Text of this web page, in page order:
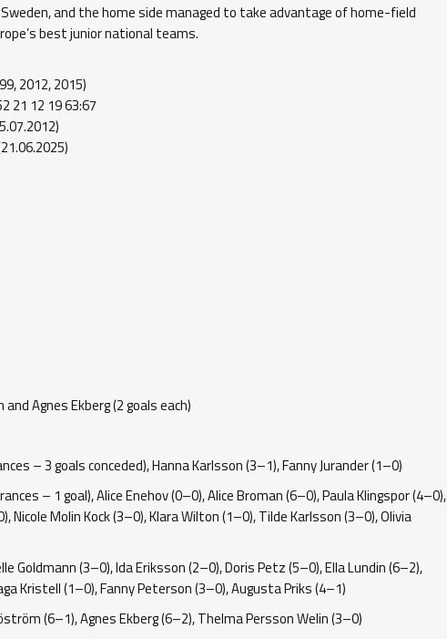
and the home side managed to take advantage of home-field
best junior national teams.
2012, 2015)
21 12 19 63:67
and Agnes Ekberg (2 goals each)
– 3 goals conceded), Hanna Karlsson (3–1), Fanny Jurander (1–0)
– 1 goal), Alice Enehov (0–0), Alice Broman (6–0), Paula Klingspor (4–0),
Molin Kock (3–0), Klara Wilton (1–0), Tilde Karlsson (3–0), Olivia
Goldmann (3–0), Ida Eriksson (2–0), Doris Petz (5–0), Ella Lundin (6–2),
Kristell (1–0), Fanny Peterson (3–0), Augusta Priks (4–1)
(6–1), Agnes Ekberg (6–2), Thelma Persson Welin (3–0)